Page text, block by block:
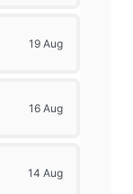
19 Aug
16 Aug
14 Aug